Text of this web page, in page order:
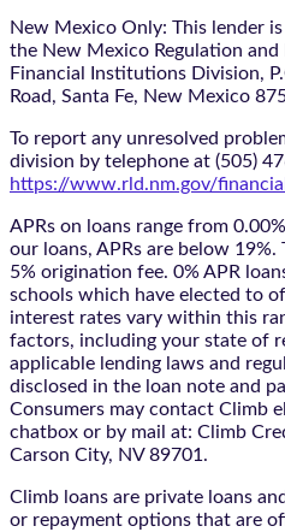
New Mexico Only: This lender
the New Mexico Regulation
Financial Institutions Division,
Road, Santa Fe, New Mexico
To report any unresolved
division by telephone at (505)
https://www.rld.nm.gov/
APRs on loans range from
our loans, APRs are below
5% origination fee. 0% APR
schools which have elected to
interest rates vary within this
factors, including your state of
applicable lending laws and
disclosed in the loan note and
Consumers may contact Climb
chatbox or by mail at: Climb
Carson City, NV 89701.
Climb loans are private loans
or repayment options that are